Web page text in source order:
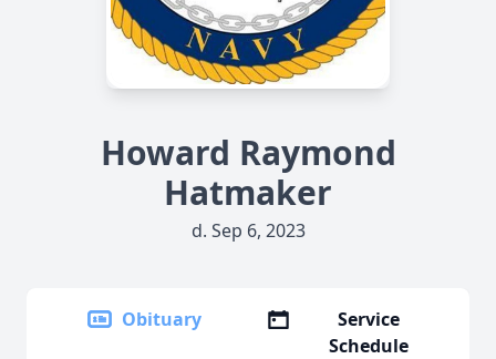
Howard Raymond
Hatmaker
d. Sep 6, 2023
Obituary
Service
Schedule